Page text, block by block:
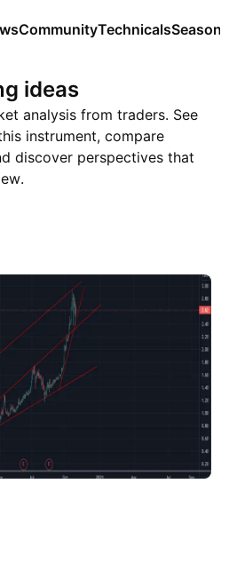
CommunityTechnicals
ideas
analysis from traders. See
instrument, compare
discover perspectives that